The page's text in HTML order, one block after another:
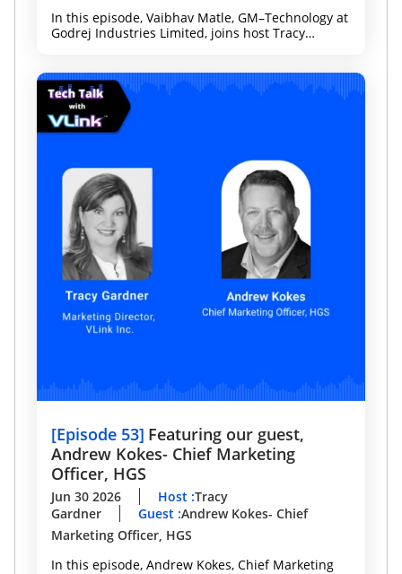
In this episode, Vaibhav Matle, GM–Technology at
Godrej Industries Limited, joins host Tracy
analytics, and decision-making.
[Episode 53] Featuring our guest,
Andrew Kokes- Chief Marketing
Officer, HGS
Jun 30 2026 Host :Tracy
Gardner
Guest :Andrew Kokes- Chief
Marketing Officer, HGS
In this episode, Andrew Kokes, Chief Marketing